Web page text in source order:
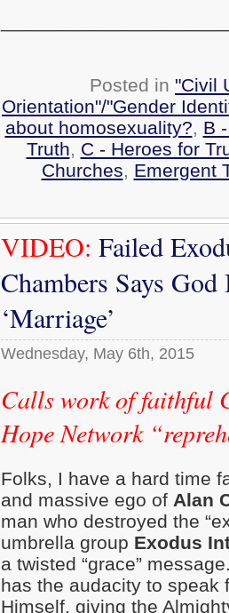
Posted in "Civil
Orientation"/"Gender
about homosexuality?, B
Truth, C - Heroes for
Churches, Emergent
VIDEO: Failed
Chambers Says
‘Marriage’
Wednesday, May 6th, 2015
Calls work of faithful
Hope Network
Folks, I have a hard time
and massive ego of Alan
man who destroyed the
umbrella group Exodus
a twisted “grace”
has the audacity to speak
Himself, giving the